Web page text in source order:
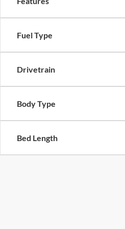
Fuel Type
Drivetrain
Body Type
Bed Length